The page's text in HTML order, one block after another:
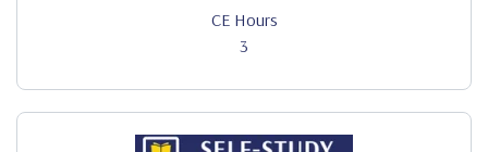
CE Hours
3